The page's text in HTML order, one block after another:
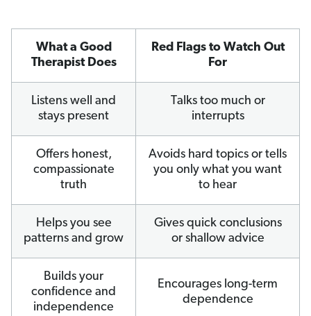
What a Good
Therapist Does
Red Flags to Watch Out
For
Listens well and
stays present
Talks too much or
interrupts
Offers honest,
compassionate
truth
Avoids hard topics or tells
you only what you want
to hear
Helps you see
patterns and grow
Gives quick conclusions
or shallow advice
Builds your
confidence and
independence
Encourages long-term
dependence